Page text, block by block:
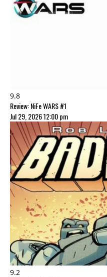
9.8
Review: NiFe WARS #1
Jul 29, 2026 12:00 pm
9.2